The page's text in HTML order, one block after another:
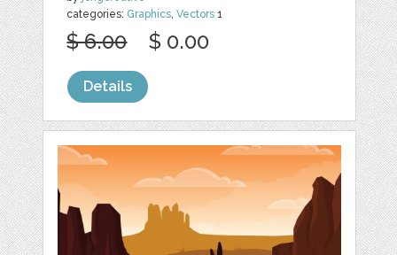
categories: Graphics,Vectors 1
$ 6.00 $ 0.00
Details